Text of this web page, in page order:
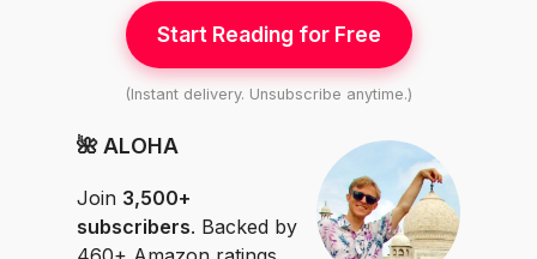
Start Reading for Free
(Instant delivery. Unsubscribe anytime.)
🌺 ALOHA
Join 3,500+
subscribers. Backed by